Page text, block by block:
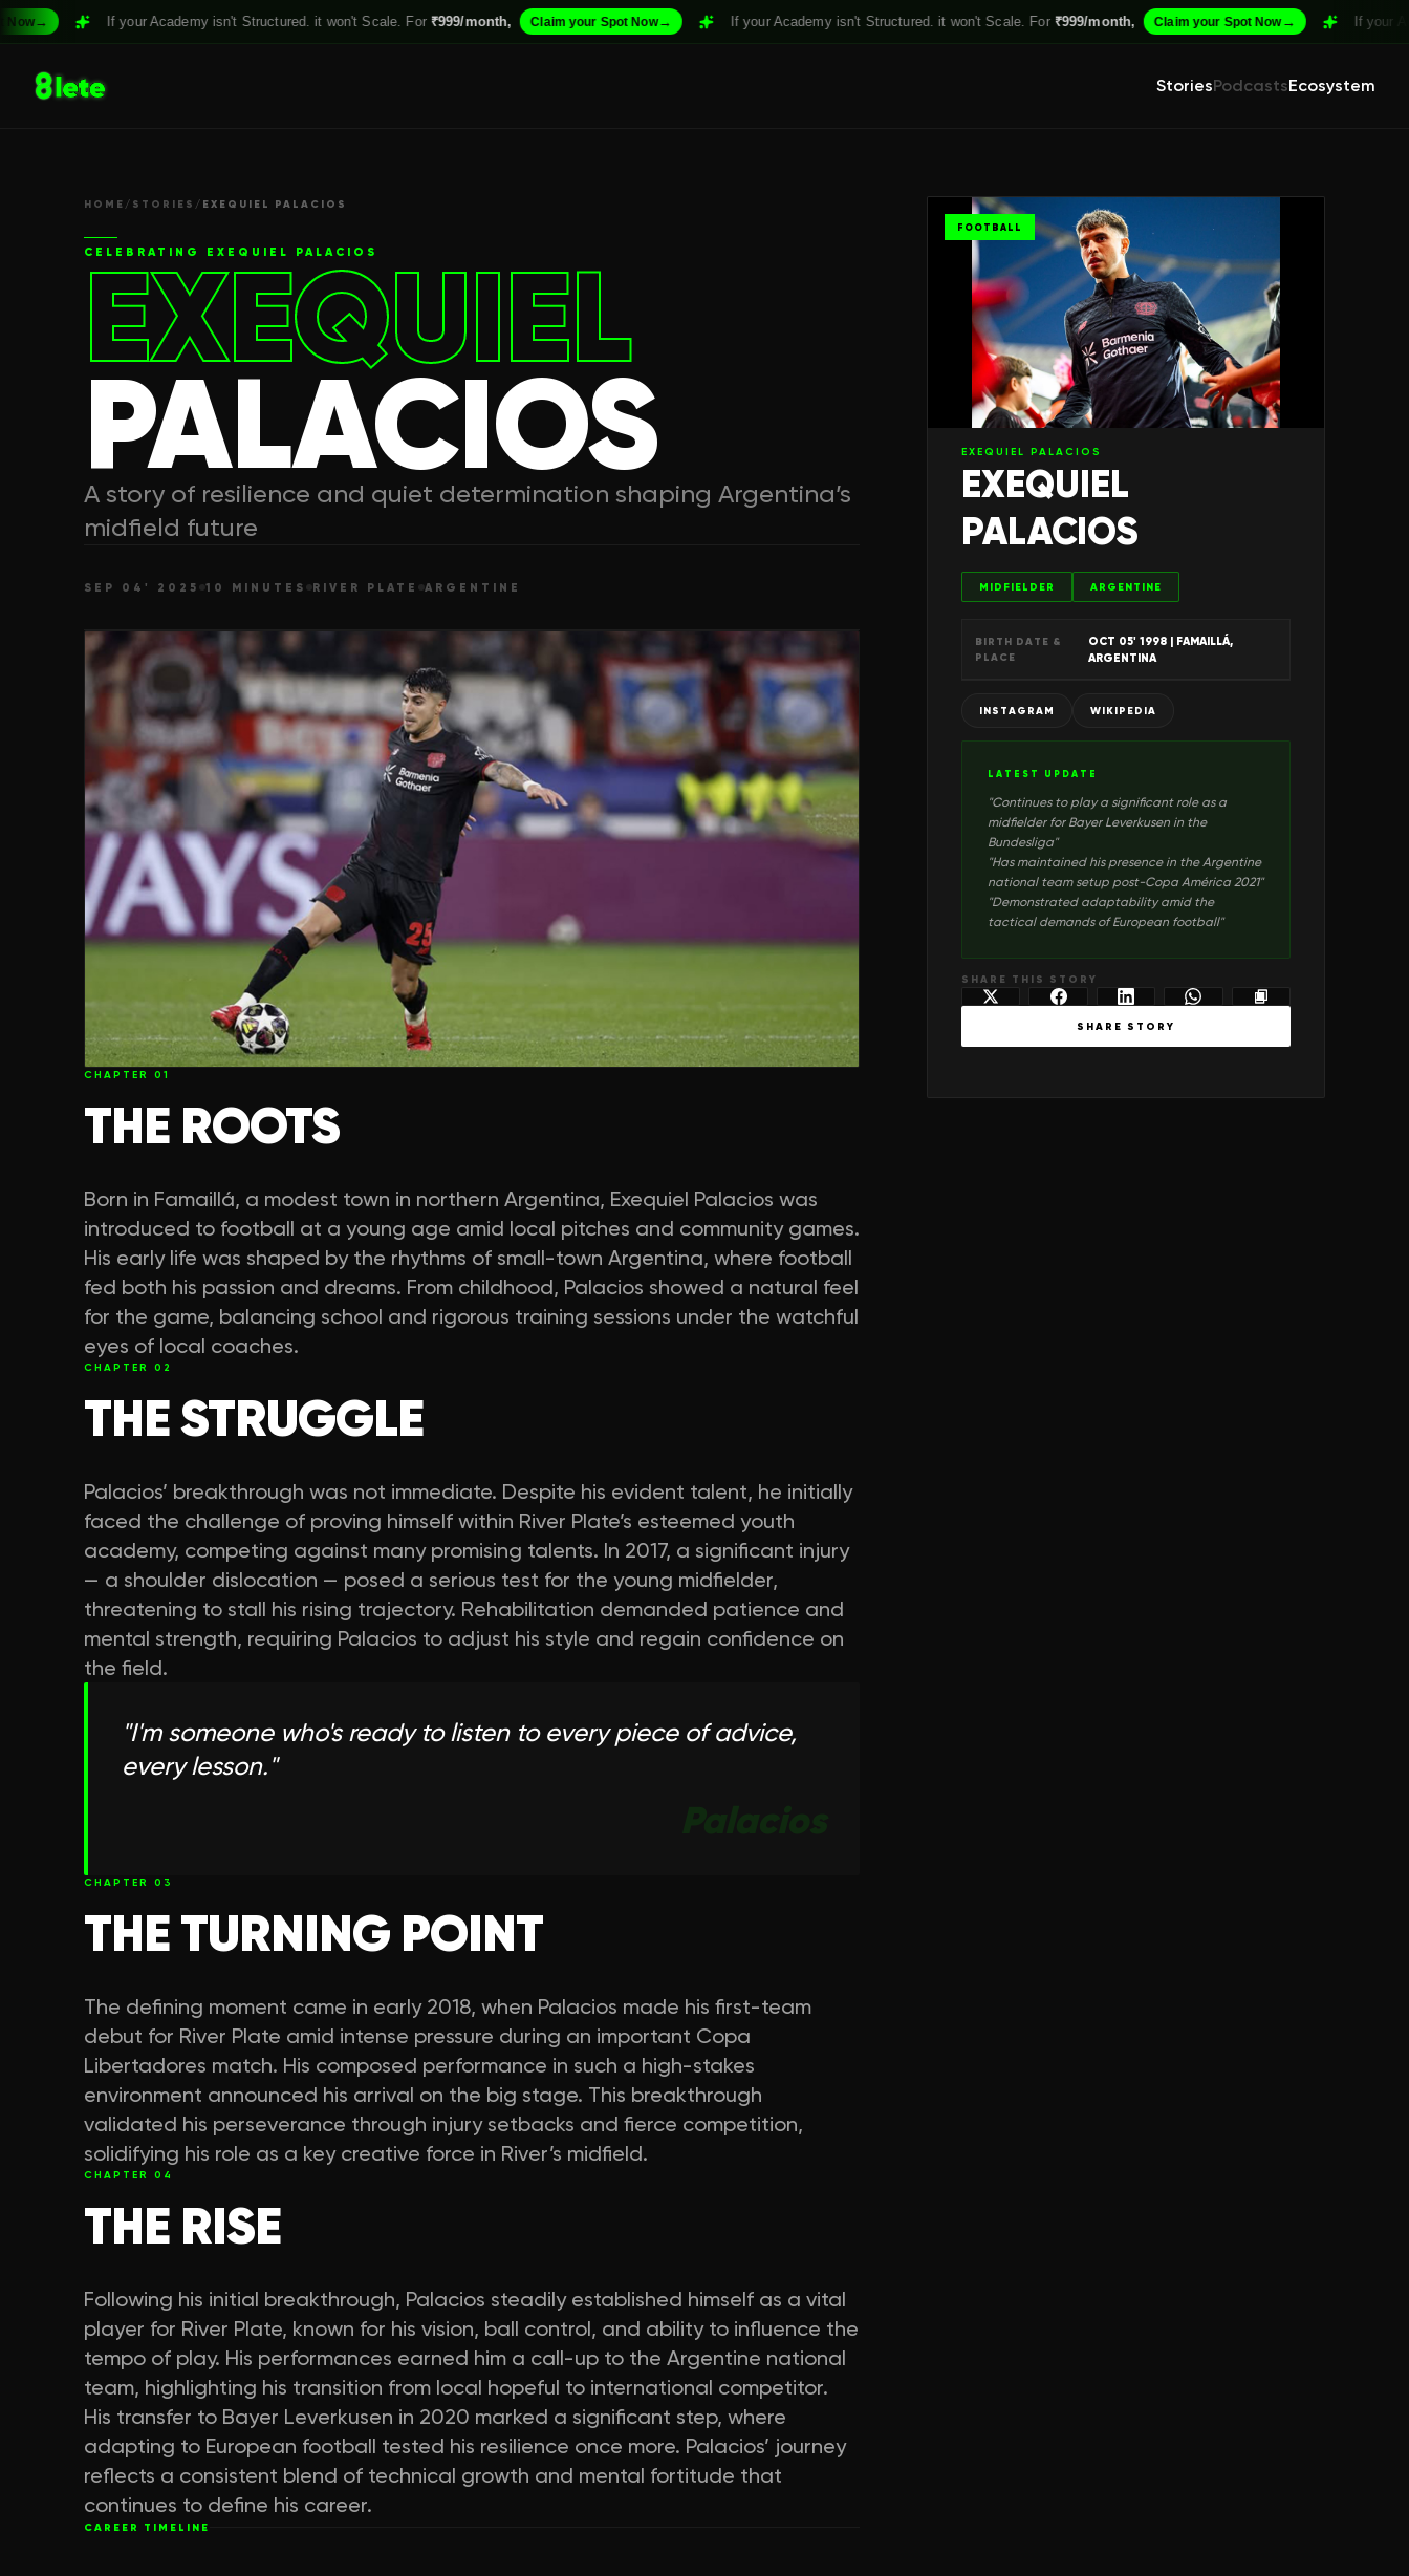
If your Academy isn't Structured. it won't Scale. For ₹999/month, Claim your Spot Now→ If your Academy isn't Structured. it won't Scale. For ₹999/month, Claim your Spot Now→ If your Academy isn't
StoriesPodcastsEcosystem
HOME / STORIES / EXEQUIEL PALACIOS
CELEBRATING EXEQUIEL PALACIOS
EXEQUIEL
PALACIOS
A story of resilience and quiet determination shaping Argentina’s
midfield future
SEP 04' 2025 10 MINUTES RIVER PLATE ARGENTINE
CHAPTER 01
THE ROOTS
Born in Famaillá, a modest town in northern Argentina, Exequiel Palacios was
introduced to football at a young age amid local pitches and community games.
His early life was shaped by the rhythms of small-town Argentina, where football
fed both his passion and dreams. From childhood, Palacios showed a natural feel
for the game, balancing school and rigorous training sessions under the watchful
eyes of local coaches.
CHAPTER 02
THE STRUGGLE
Palacios’ breakthrough was not immediate. Despite his evident talent, he initially
faced the challenge of proving himself within River Plate’s esteemed youth
academy, competing against many promising talents. In 2017, a significant injury
— a shoulder dislocation — posed a serious test for the young midfielder,
threatening to stall his rising trajectory. Rehabilitation demanded patience and
mental strength, requiring Palacios to adjust his style and regain confidence on
the field.
"I'm someone who's ready to listen to every piece of advice,
every lesson."
Palacios
CHAPTER 03
THE TURNING POINT
The defining moment came in early 2018, when Palacios made his first-team
debut for River Plate amid intense pressure during an important Copa
Libertadores match. His composed performance in such a high-stakes
environment announced his arrival on the big stage. This breakthrough
validated his perseverance through injury setbacks and fierce competition,
solidifying his role as a key creative force in River’s midfield.
CHAPTER 04
THE RISE
Following his initial breakthrough, Palacios steadily established himself as a vital
player for River Plate, known for his vision, ball control, and ability to influence the
tempo of play. His performances earned him a call-up to the Argentine national
team, highlighting his transition from local hopeful to international competitor.
His transfer to Bayer Leverkusen in 2020 marked a significant step, where
adapting to European football tested his resilience once more. Palacios’ journey
reflects a consistent blend of technical growth and mental fortitude that
continues to define his career.
CAREER TIMELINE
FOOTBALL
EXEQUIEL PALACIOS
EXEQUIEL
PALACIOS
MIDFIELDER ARGENTINE
BIRTH DATE &
PLACE
OCT 05' 1998 | FAMAILLÁ,
ARGENTINA
INSTAGRAM WIKIPEDIA
LATEST UPDATE
"Continues to play a significant role as a
midfielder for Bayer Leverkusen in the
Bundesliga"
"Has maintained his presence in the Argentine
national team setup post-Copa América 2021"
"Demonstrated adaptability amid the
tactical demands of European football"
SHARE THIS STORY
SHARE STORY